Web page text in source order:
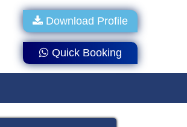
Download Profile
Quick Booking